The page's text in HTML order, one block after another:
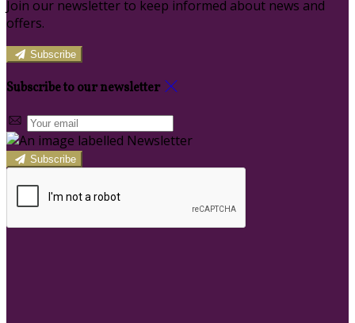
Join our newsletter to keep informed about news and
offers.
Subscribe
Subscribe to our newsletter
Subscribe